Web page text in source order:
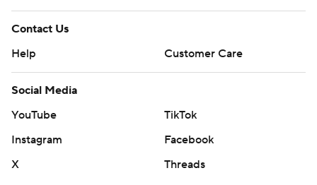
Contact Us
Help
Customer Care
Social Media
YouTube
TikTok
Instagram
Facebook
X
Threads